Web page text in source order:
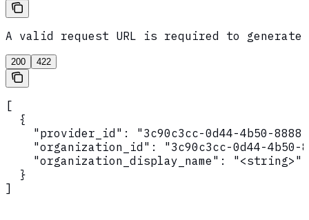
A valid request URL is required to generate
200 422
[
  {
"provider_id": "3c90c3cc-0d44-4b50-
"organization_id": "3c90c3cc-0d44-4b50-
    "organization_display_name": "<string>"
  }
]